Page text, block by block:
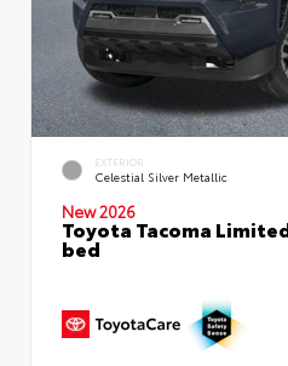
EXTERIOR
Celestial Silver Metallic
New 2026
Toyota Tacoma
bed